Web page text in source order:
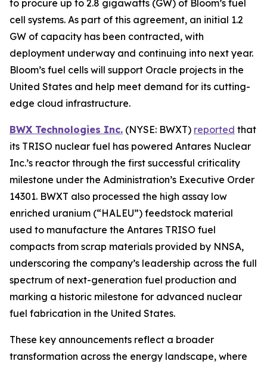
to procure up to 2.8 gigawatts (GW) of Bloom’s fuel
cell systems. As part of this agreement, an initial 1.2
GW of capacity has been contracted, with
deployment underway and continuing into next year.
Bloom’s fuel cells will support Oracle projects in the
United States and help meet demand for its cutting-
edge cloud infrastructure.
BWX Technologies Inc. (NYSE: BWXT) reported that
its TRISO nuclear fuel has powered Antares Nuclear
Inc.’s reactor through the first successful criticality
milestone under the Administration’s Executive Order
14301. BWXT also processed the high assay low
enriched uranium (“HALEU”) feedstock material
used to manufacture the Antares TRISO fuel
compacts from scrap materials provided by NNSA,
underscoring the company’s leadership across the full
spectrum of next-generation fuel production and
marking a historic milestone for advanced nuclear
fuel fabrication in the United States.
These key announcements reflect a broader
transformation across the energy landscape, where